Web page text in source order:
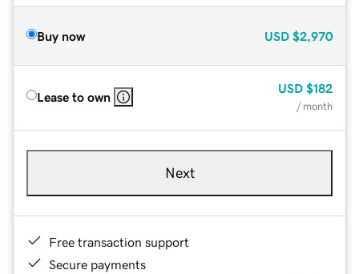
Buy now USD $2,970
Lease to own
USD $182
/ month
Next
Free transaction support
Secure payments